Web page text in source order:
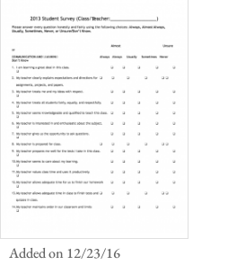
Added on 12/23/16